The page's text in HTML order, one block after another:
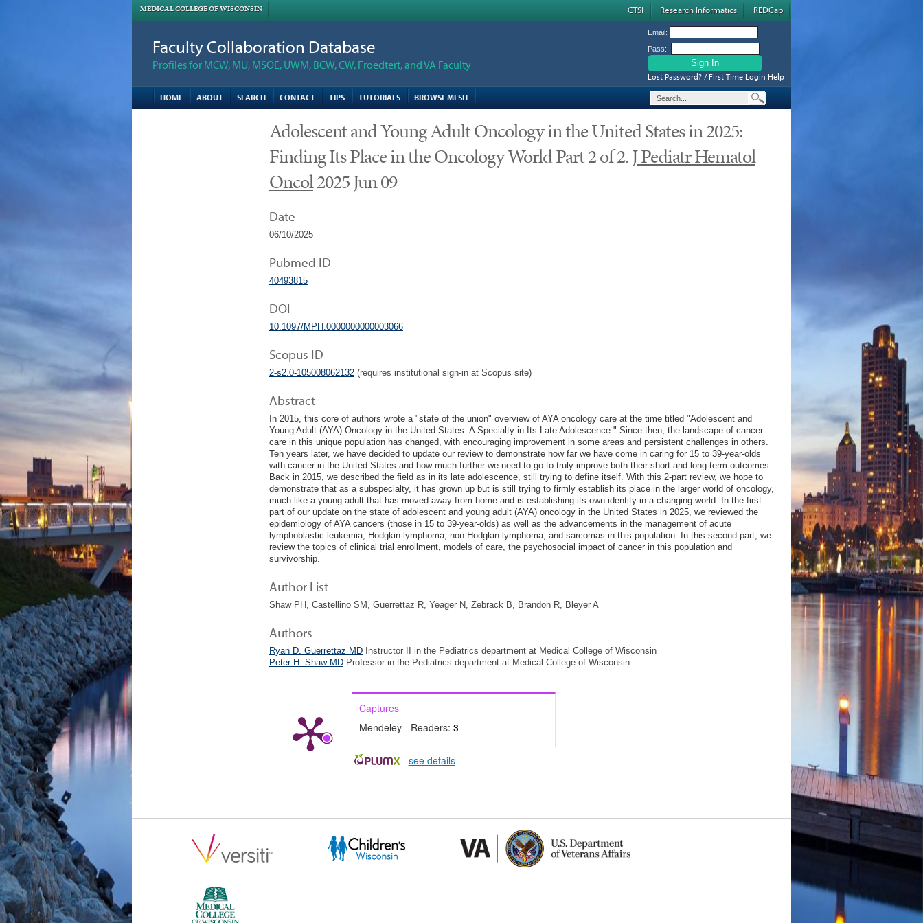
MEDICAL COLLEGE OF WISCONSIN CTSI Research Informatics REDCap
Faculty Collaboration Database
Profiles for MCW, MU, MSOE, UWM, BCW, CW, Froedtert, and VA Faculty
Email:
Pass:
Lost Password? / First Time Login Help
HOME
ABOUT SEARCH CONTACT TIPS TUTORIALS BROWSE MESH
Adolescent and Young Adult Oncology in the United States in 2025:
Finding Its Place in the Oncology World Part 2 of 2.J Pediatr Hematol
Oncol2025 Jun 09
Date
06/10/2025
Pubmed ID
40493815
DOI
10.1097/MPH.0000000000003066
Scopus ID
2-s2.0-105008062132 (requires institutional sign-in at Scopus site)
Abstract
In 2015, this core of authors wrote a "state of the union" overview of AYA oncology care at the time titled "Adolescent and
Young Adult (AYA) Oncology in the United States: A Specialty in Its Late Adolescence." Since then, the landscape of cancer
care in this unique population has changed, with encouraging improvement in some areas and persistent challenges in others.
Ten years later, we have decided to update our review to demonstrate how far we have come in caring for 15 to 39-year-olds
with cancer in the United States and how much further we need to go to truly improve both their short and long-term outcomes.
Back in 2015, we described the field as in its late adolescence, still trying to define itself. With this 2-part review, we hope to
demonstrate that as a subspecialty, it has grown up but is still trying to firmly establish its place in the larger world of oncology,
much like a young adult that has moved away from home and is establishing its own identity in a changing world. In the first
part of our update on the state of adolescent and young adult (AYA) oncology in the United States in 2025, we reviewed the
epidemiology of AYA cancers (those in 15 to 39-year-olds) as well as the advancements in the management of acute
lymphoblastic leukemia, Hodgkin lymphoma, non-Hodgkin lymphoma, and sarcomas in this population. In this second part, we
review the topics of clinical trial enrollment, models of care, the psychosocial impact of cancer in this population and
survivorship.
Author List
Shaw PH, Castellino SM, Guerrettaz R, Yeager N, Zebrack B, Brandon R, Bleyer A
Authors
Ryan D. Guerrettaz MD Instructor II in the Pediatrics department at Medical College of Wisconsin
Peter H. Shaw MD Professor in the Pediatrics department at Medical College of Wisconsin
Captures
Mendeley - Readers: 3
- see details